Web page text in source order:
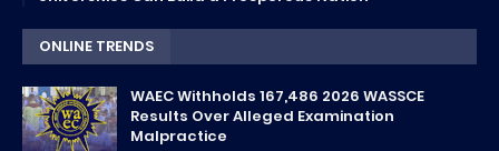
ONLINE TRENDS
WAEC Withholds 167,486 2026 WASSCE
Results Over Alleged Examination
Malpractice